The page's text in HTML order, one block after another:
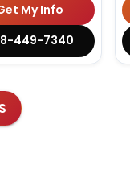
My Info
449-7340